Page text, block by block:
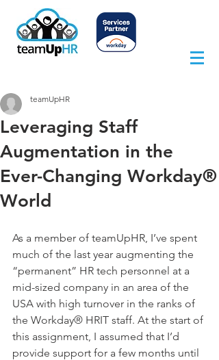
Leveraging Staff
Augmentation in the
Ever-Changing Workday®
World
teamUpHR
As a member of teamUpHR, I’ve spent
much of the last year augmenting the
“permanent” HR tech personnel at a
mid-sized company in an area of the
USA with high turnover in the ranks of
the Workday® HRIT staff. At the start of
this assignment, I assumed that I’d
provide support for a few months until